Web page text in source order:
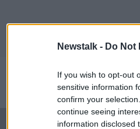
Newstalk - Do Not
If you wish to opt-out
sensitive information
confirm your
continue seeing
information disclosed